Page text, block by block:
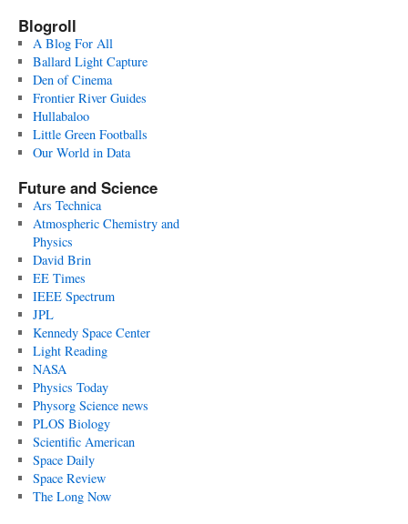
Blogroll
A Blog For All
Ballard Light Capture
Den of Cinema
Frontier River Guides
Hullabaloo
Little Green Footballs
Our World in Data
Future and Science
Ars Technica
Atmospheric Chemistry and
Physics
David Brin
EE Times
IEEE Spectrum
JPL
Kennedy Space Center
Light Reading
NASA
Physics Today
Physorg Science news
PLOS Biology
Scientific American
Space Daily
Space Review
The Long Now